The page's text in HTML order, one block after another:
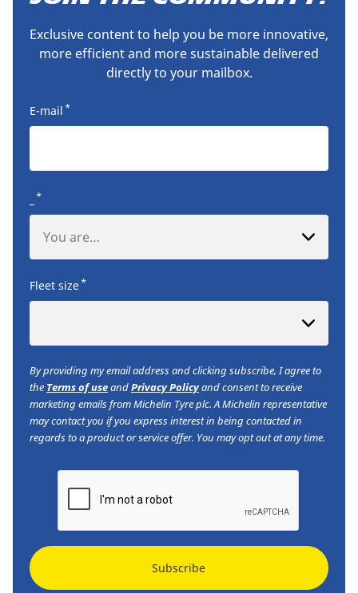
Exclusive content to help you be more innovative,
more efficient and more sustainable delivered
directly to your mailbox.
E-mail *
*
You are…
Fleet size*
By providing my email address and clicking subscribe, I agree to
the Terms of useandPrivacy Policyand consent to receive
marketing emails from Michelin Tyre plc. A Michelin representative
may contact you if you express interest in being contacted in
regards to a product or service offer. You may opt out at any time.
Subscribe